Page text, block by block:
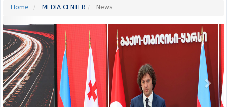
Home MEDIA CENTER News
Previous